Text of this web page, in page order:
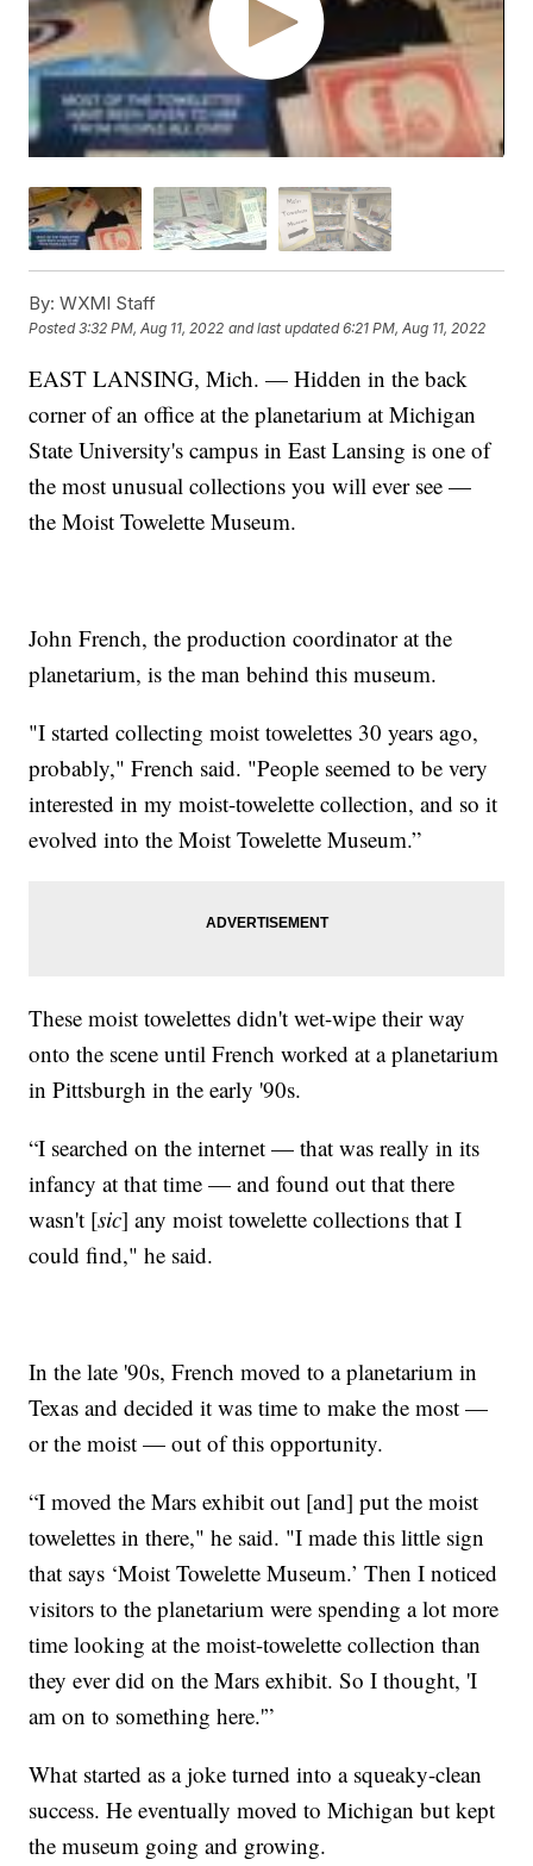
By: WXMI Staff
Posted3:32 PM, Aug 11, 2022 and last updated 6:21 PM, Aug 11, 2022
EAST LANSING, Mich. — Hidden in the back
corner of an office at the planetarium at Michigan
State University's campus in East Lansing is one of
the most unusual collections you will ever see —
the Moist Towelette Museum.
John French, the production coordinator at the
planetarium, is the man behind this museum.
"I started collecting moist towelettes 30 years ago,
probably," French said. "People seemed to be very
interested in my moist-towelette collection, and so it
evolved into the Moist Towelette Museum.”
These moist towelettes didn't wet-wipe their way
onto the scene until French worked at a planetarium
in Pittsburgh in the early '90s.
“I searched on the internet — that was really in its
infancy at that time — and found out that there
wasn't [sic] any moist towelette collections that I
could find," he said.
In the late '90s, French moved to a planetarium in
Texas and decided it was time to make the most —
or the moist — out of this opportunity.
“I moved the Mars exhibit out [and] put the moist
towelettes in there," he said. "I made this little sign
that says ‘Moist Towelette Museum.’ Then I noticed
visitors to the planetarium were spending a lot more
time looking at the moist-towelette collection than
they ever did on the Mars exhibit. So I thought, 'I
am on to something here.'”
What started as a joke turned into a squeaky-clean
success. He eventually moved to Michigan but kept
the museum going and growing.